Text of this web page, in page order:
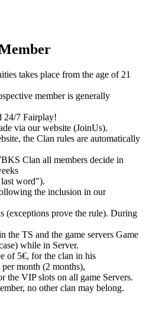
takes place from the age of 21
member is generally
7 Fairplay!
via our website (JoinUs).
the Clan rules are automatically
Clan all members decide in
last word").
the inclusion in our
(exceptions prove the rule). During
the TS and the game servers Game
while in Server.
of 5€, for the clan in his
month (2 months),
the VIP slots on all game Servers.
no other clan may belong.